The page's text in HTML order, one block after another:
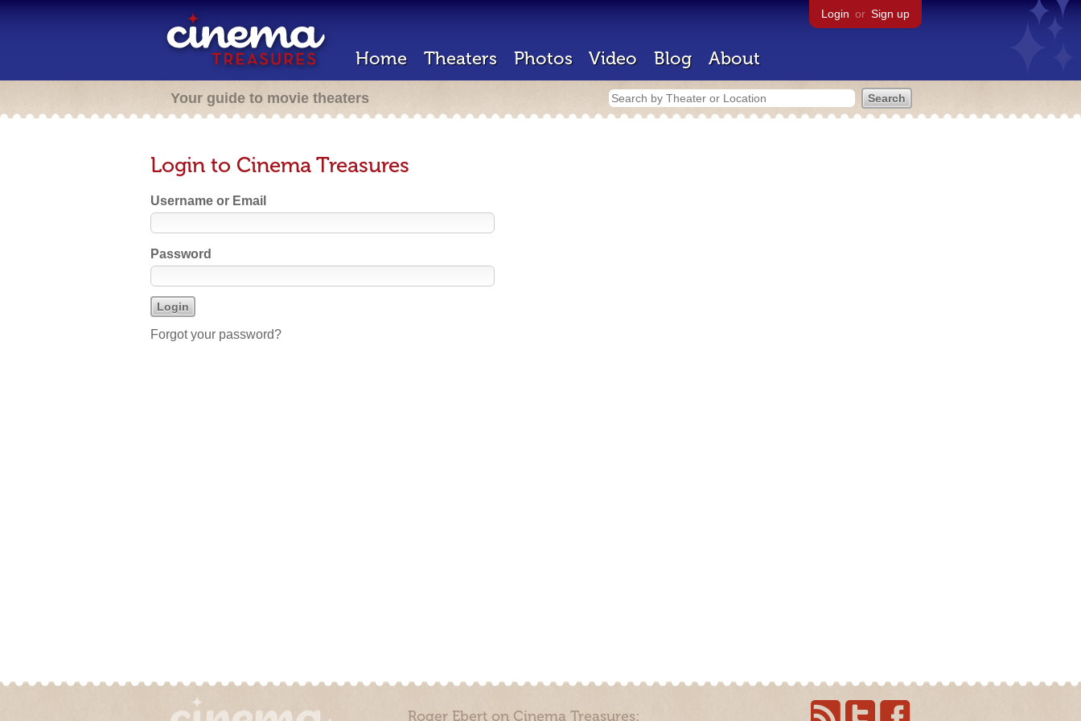
Login or Sign up
Home Theaters Photos Video Blog About
Your guide to movie theaters
Login to Cinema Treasures
Username or Email
Password
Forgot your password?
Roger Ebert on Cinema Treasures: